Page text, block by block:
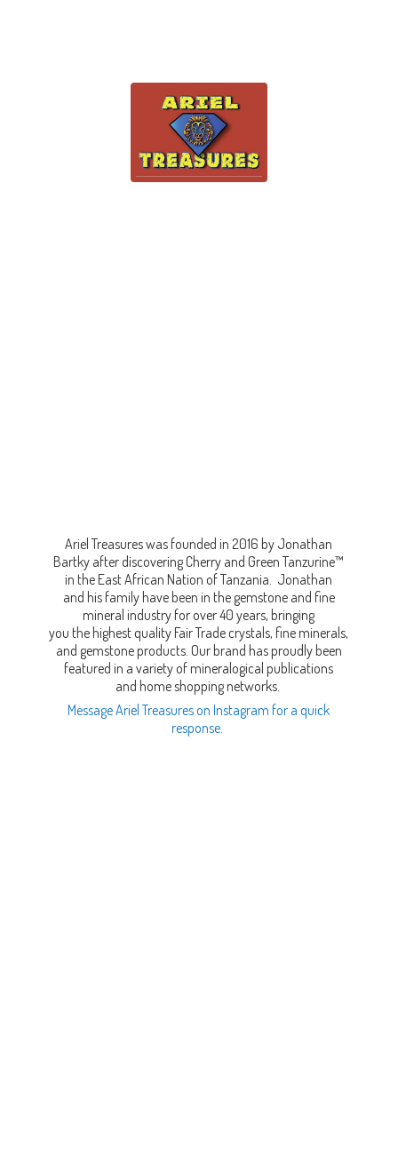
Ariel Treasures was founded in 2016 by Jonathan
Bartky after discovering Cherry and Green Tanzurine™
in the East African Nation of Tanzania. Jonathan
and his family have been in the gemstone and fine
mineral industry for over 40 years, bringing
you the highest quality Fair Trade crystals, fine minerals,
and gemstone products. Our brand has proudly been
featured in a variety of mineralogical publications
and home shopping networks.
Message Ariel Treasures on Instagram for a quick
response.